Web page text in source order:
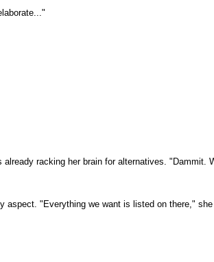
racking her brain for alternatives. "Dammit.
aspect. "Everything we want is listed on there,"